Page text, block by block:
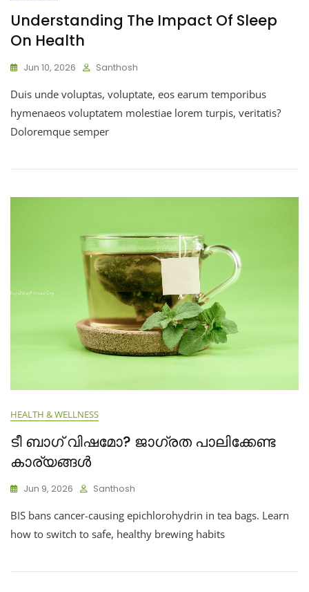
Understanding The Impact Of Sleep
On Health
Jun 10, 2026 Santhosh
Duis unde voluptas, voluptate, eos earum temporibus
hymenaeos voluptatem molestiae lorem turpis, veritatis?
Doloremque semper
HEALTH & WELLNESS
ടീ ബാഗ് വിഷമോ? ജാഗ്രത പാലിക്കേണ്ട
കാര്യങ്ങൾ
Jun 9, 2026 Santhosh
BIS bans cancer-causing epichlorohydrin in tea bags. Learn
how to switch to safe, healthy brewing habits